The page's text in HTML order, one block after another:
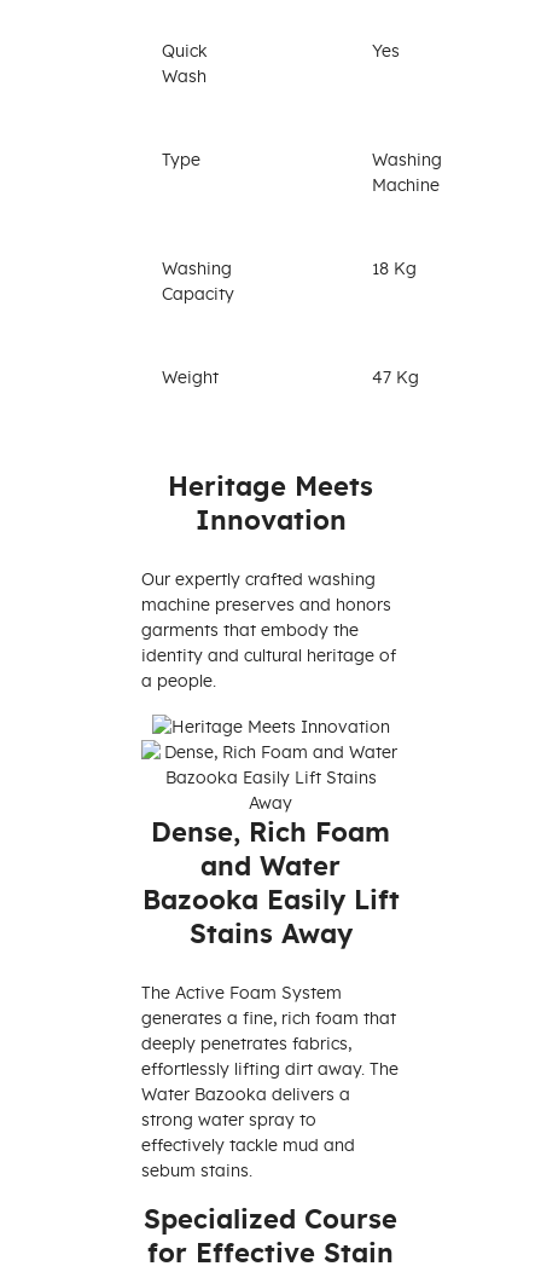
Quick
Wash
Yes
Type
Washing
Machine
Washing
Capacity
18 Kg
Weight 47 Kg
Heritage Meets
Innovation
Our expertly crafted washing
machine preserves and honors
garments that embody the
identity and cultural heritage of
a people.
Dense, Rich Foam
and Water
Bazooka Easily Lift
Stains Away
The Active Foam System
generates a fine, rich foam that
deeply penetrates fabrics,
effortlessly lifting dirt away. The
Water Bazooka delivers a
strong water spray to
effectively tackle mud and
sebum stains.
Specialized Course
for Effective Stain